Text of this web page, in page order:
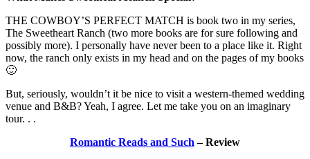
THE COWBOY’S PERFECT MATCH is book two in my series,
The Sweetheart Ranch (two more books are for sure following and
possibly more). I personally have never been to a place like it. Right
now, the ranch only exists in my head and on the pages of my books
🙂
But, seriously, wouldn’t it be nice to visit a western-themed wedding
venue and B&B? Yeah, I agree. Let me take you on an imaginary
tour. . .
Romantic Reads and Such – Review